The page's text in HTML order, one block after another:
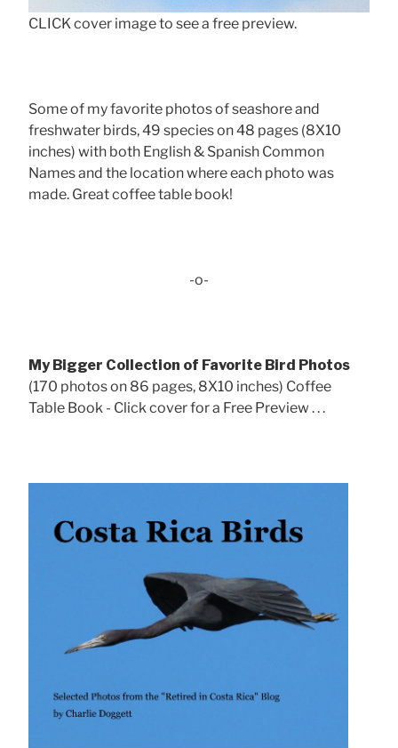
CLICK cover image to see a free preview.
Some of my favorite photos of seashore and
freshwater birds, 49 species on 48 pages (8X10
inches) with both English & Spanish Common
Names and the location where each photo was
made. Great coffee table book!
-o-
My Bigger Collection of Favorite Bird Photos
(170 photos on 86 pages, 8X10 inches) Coffee
Table Book - Click cover for a Free Preview . . .